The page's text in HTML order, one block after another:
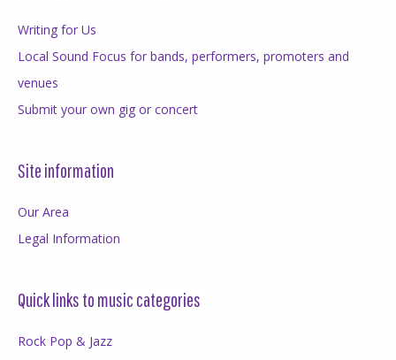
Writing for Us
Local Sound Focus for bands, performers, promoters and
venues
Submit your own gig or concert
Site information
Our Area
Legal Information
Quick links to music categories
Rock Pop & Jazz